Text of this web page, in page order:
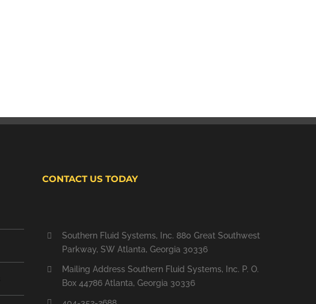
CONTACT US TODAY
Southern Fluid Systems, Inc. 880 Great Southwest
Parkway, SW Atlanta, Georgia 30336
Mailing Address Southern Fluid Systems, Inc. P. O.
Box 44786 Atlanta, Georgia 30336